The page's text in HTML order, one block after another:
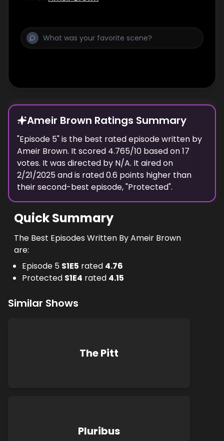
Ameir Brown Ratings Summary
"Episode 5" is the best rated episodewritten by
Ameir Brown. It scored 4.765/10 based on17
votes. It was directed by N/A. It aired on
2/21/2025 and is rated0.6 points higher than
their second-best episode, "Protected".
Quick Summary
The Best Episodes Written By Ameir Brown
are:
Episode 5 S1E5 rated 4.76
Protected S1E4 rated 4.15
Similar Shows
The Pitt
Pluribus